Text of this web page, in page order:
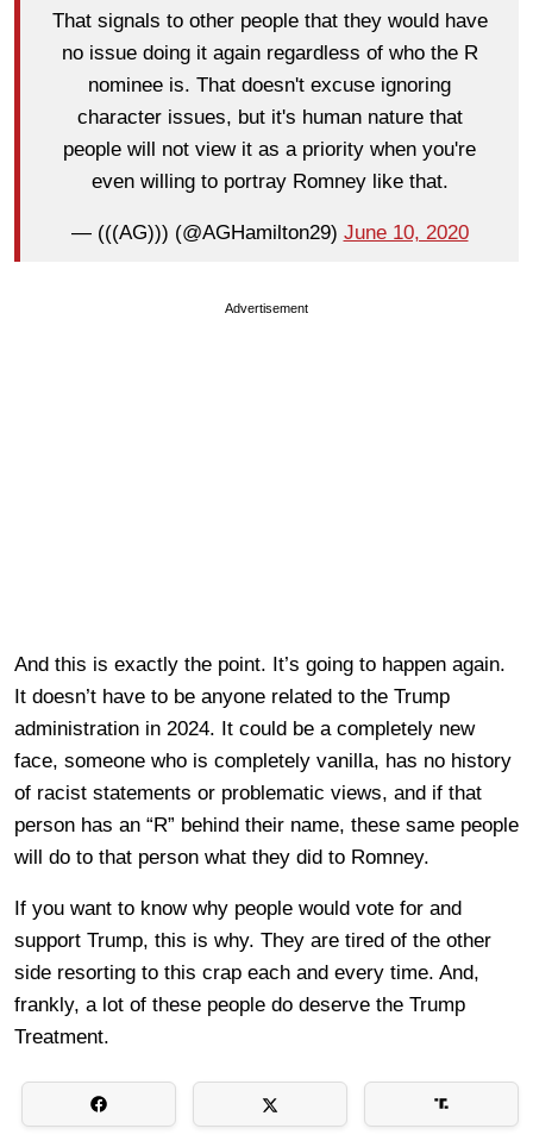
That signals to other people that they would have
no issue doing it again regardless of who the R
nominee is. That doesn't excuse ignoring
character issues, but it's human nature that
people will not view it as a priority when you're
even willing to portray Romney like that.
— (((AG))) (@AGHamilton29) June 10, 2020
Advertisement
And this is exactly the point. It’s going to happen again.
It doesn’t have to be anyone related to the Trump
administration in 2024. It could be a completely new
face, someone who is completely vanilla, has no history
of racist statements or problematic views, and if that
person has an “R” behind their name, these same people
will do to that person what they did to Romney.
If you want to know why people would vote for and
support Trump, this is why. They are tired of the other
side resorting to this crap each and every time. And,
frankly, a lot of these people do deserve the Trump
Treatment.